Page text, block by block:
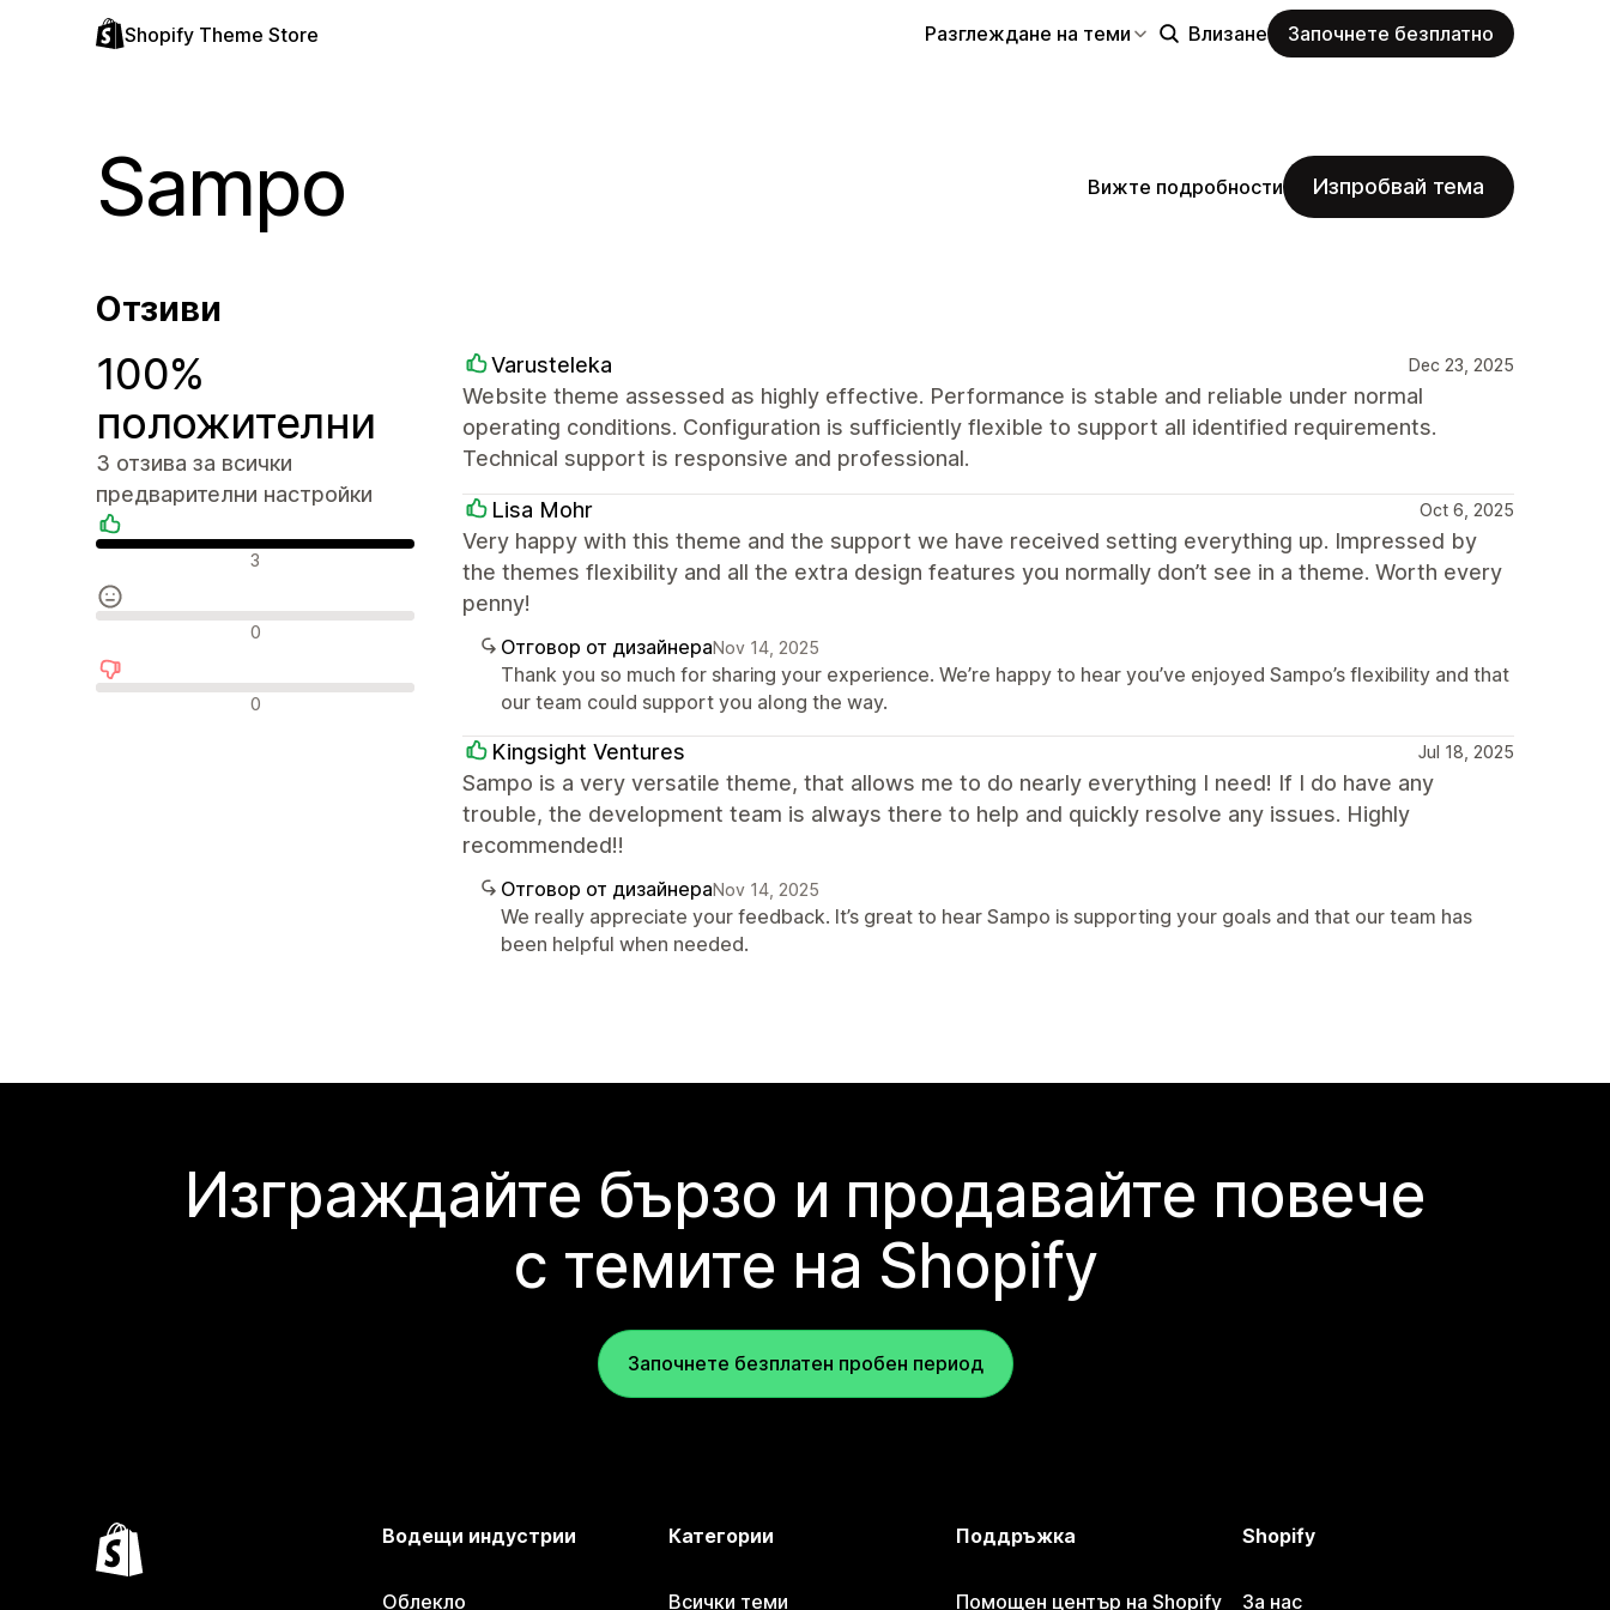
Shopify Theme Store Разглеждане на теми Влизане Започнете безплатно
Sampo Вижте подробности Изпробвай тема
Отзиви
100%
положителни
3 отзива за всички
предварителни настройки
Положителни отзиви
3
Неутрални отзиви
0
Отрицателни отзиви
0
Varusteleka Dec 23, 2025
Website theme assessed as highly effective. Performance is stable and reliable under normal
operating conditions. Configuration is sufficiently flexible to support all identified requirements.
Technical support is responsive and professional.
Lisa Mohr Oct 6, 2025
Very happy with this theme and the support we have received setting everything up. Impressed by
the themes flexibility and all the extra design features you normally don’t see in a theme. Worth every
penny!
Отговор от дизайнераNov 14, 2025
Thank you so much for sharing your experience. We’re happy to hear you’ve enjoyed Sampo’s flexibility and that
our team could support you along the way.
Kingsight Ventures Jul 18, 2025
Sampo is a very versatile theme, that allows me to do nearly everything I need! If I do have any
trouble, the development team is always there to help and quickly resolve any issues. Highly
recommended!!
Отговор от дизайнераNov 14, 2025
We really appreciate your feedback. It’s great to hear Sampo is supporting your goals and that our team has
been helpful when needed.
Изграждайте бързо и продавайте повече
с темите на Shopify
Започнете безплатен пробен период
Водещи индустрии
Облекло
Категории
Всички теми
Поддръжка
Помощен център на Shopify
Shopify
За нас